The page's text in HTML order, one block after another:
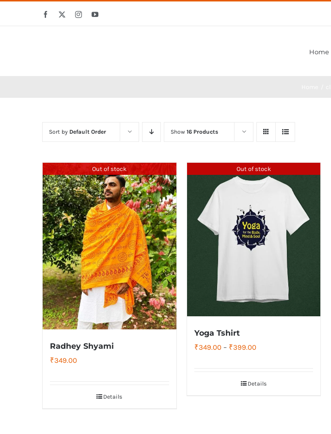
Facebook InstagramYouTube
Home
Sort by Default Order Show 16 Products
Out of stock
Radhey Shyami
₹349.00
Details
Out of stock
Yoga Tshirt
₹349.00 – ₹399.00Price
through
Details